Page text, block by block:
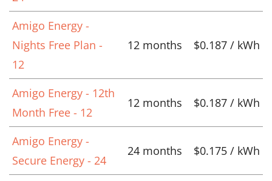
Amigo Energy -
Nights Free Plan -
12
12 months $0.187 / kWh
Amigo Energy - 12th
Month Free - 12
12 months $0.187 / kWh
Amigo Energy -
Secure Energy - 24
24 months $0.175 / kWh